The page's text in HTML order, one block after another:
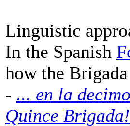
Linguistic
In the Spanish
how the
- ... en la
Quince Brigada!